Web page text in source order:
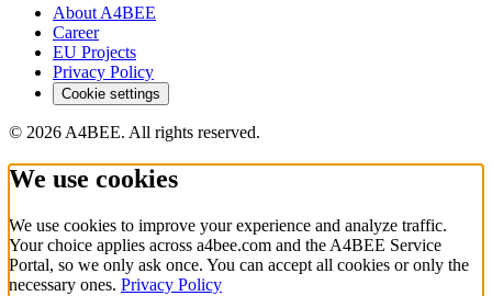
About A4BEE
Career
EU Projects
Privacy Policy
Cookie settings
© 2026 A4BEE. All rights reserved.
We use cookies
We use cookies to improve your experience and analyze traffic.
Your choice applies across a4bee.com and the A4BEE Service
Portal, so we only ask once. You can accept all cookies or only the
necessary ones. Privacy Policy